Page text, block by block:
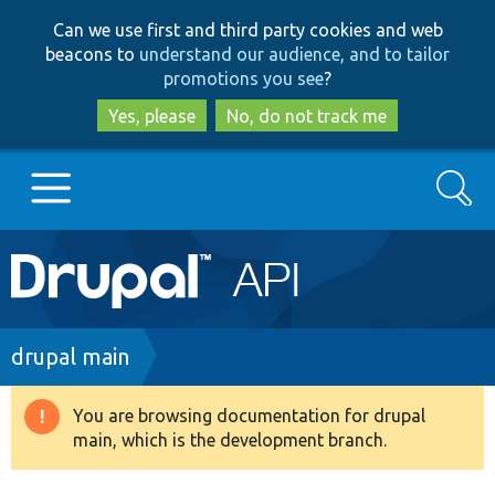
to
main
content
to
search
Can we use first and third party cookies and web
beacons to understand our audience, and to tailor
promotions you see?
Yes, please
No, do not track me
Main
navigation
Go to Drupal.org
Drupal 8+
Search
Breadcrumb
drupal main
Warning
message
You are browsing documentation for drupal
main, which is the development branch.